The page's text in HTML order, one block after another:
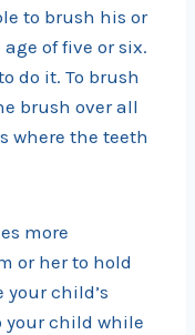
to brush his or
of five or six.
do it. To brush
brush over all
where the teeth
more
or her to hold
child’s
your child while